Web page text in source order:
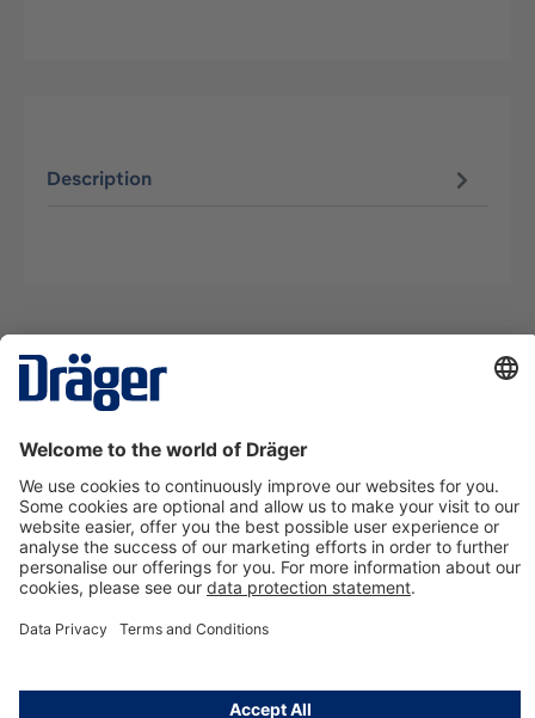
Description
Contact us
About Dräger
Information